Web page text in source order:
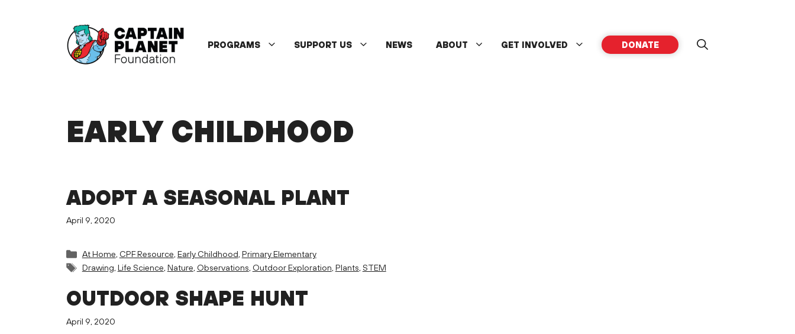
PROGRAMS SUPPORT US NEWS ABOUT GET INVOLVED DONATE
EARLY CHILDHOOD
ADOPT A SEASONAL PLANT
April 9, 2020
Categories
At Home, CPF Resource, Early Childhood, Primary Elementary
Tags
Drawing, Life Science, Nature, Observations, Outdoor Exploration, Plants, STEM
OUTDOOR SHAPE HUNT
April 9, 2020